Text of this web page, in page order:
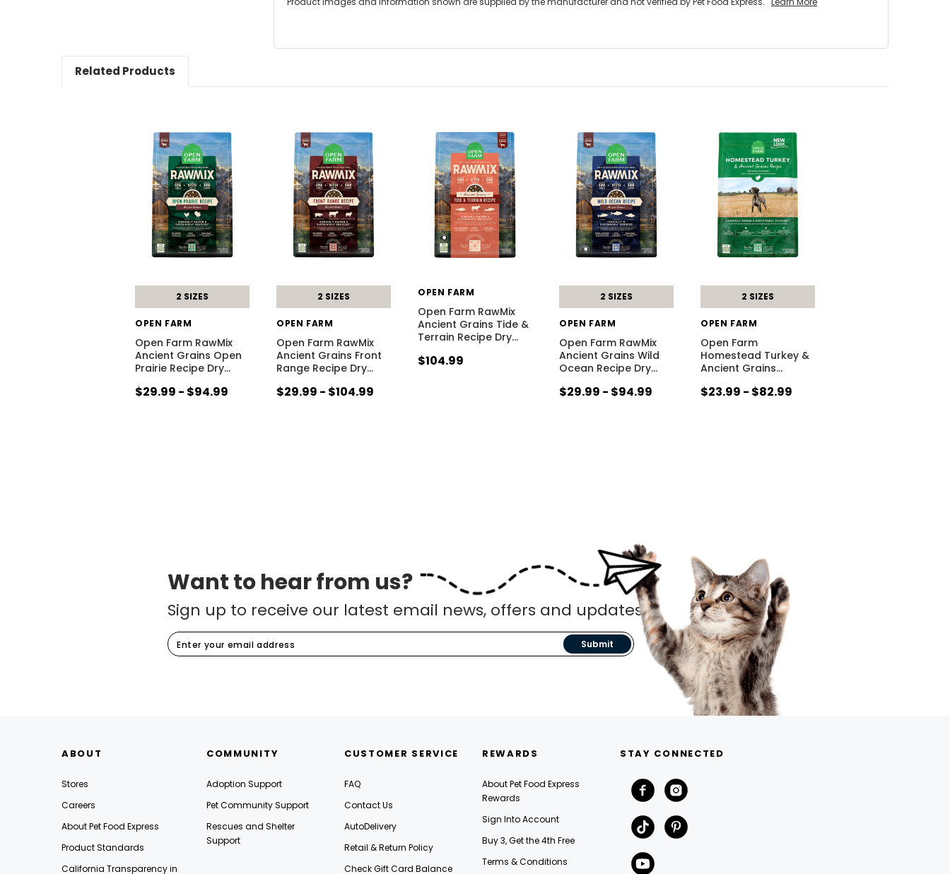
Related Products
2 SIZES
OPEN FARM
Open Farm RawMix
Ancient Grains Open
Prairie Recipe Dry…
$29.99 - $94.99
2 SIZES
OPEN FARM
Open Farm RawMix
Ancient Grains Front
Range Recipe Dry…
$29.99 - $104.99
OPEN FARM
Open Farm RawMix
Ancient Grains Tide &
Terrain Recipe Dry…
$104.99
2 SIZES
OPEN FARM
Open Farm RawMix
Ancient Grains Wild
Ocean Recipe Dry…
$29.99 - $94.99
2 SIZES
OPEN FARM
Open Farm
Homestead Turkey &
Ancient Grains…
$23.99 - $82.99
Want to hear from us?
Sign up to receive our latest email news, offers and updates.
Submit
ABOUT
Stores
Careers
About Pet Food Express
Product Standards
California Transparency in
COMMUNITY
Adoption Support
Pet Community Support
Rescues and Shelter
Support
CUSTOMER SERVICE
FAQ
Contact Us
AutoDelivery
Retail & Return Policy
Check Gift Card Balance
REWARDS
About Pet Food Express
Rewards
Sign Into Account
Buy 3, Get the 4th Free
Terms & Conditions
STAY CONNECTED